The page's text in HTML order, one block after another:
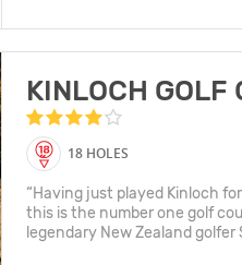
KINLOCH GOLF
18 HOLES
“Having just played Kinloch
this is the number one golf
legendary New Zealand golfer